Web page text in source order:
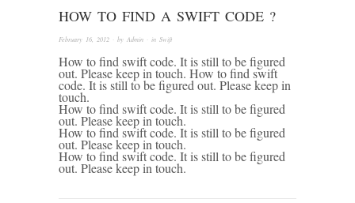
HOW TO FIND A SWIFT CODE ?
February 16, 2012 · by Admin · in Swift
How to find swift code. It is still to be figured
out. Please keep in touch. How to find swift
code. It is still to be figured out. Please keep in
touch.
How to find swift code. It is still to be figured
out. Please keep in touch.
How to find swift code. It is still to be figured
out. Please keep in touch.
How to find swift code. It is still to be figured
out. Please keep in touch.